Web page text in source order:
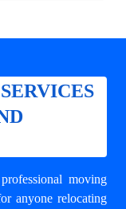
moving
anyone relocating